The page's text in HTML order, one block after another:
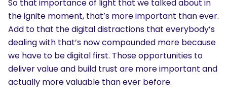
So that importance of light that we talked about in
the ignite moment, that’s more important than ever.
Add to that the digital distractions that everybody’s
dealing with that’s now compounded more because
we have to be digital first. Those opportunities to
deliver value and build trust are more important and
actually more valuable than ever before.